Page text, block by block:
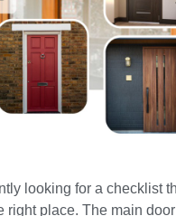
looking for a checklist
place. The main